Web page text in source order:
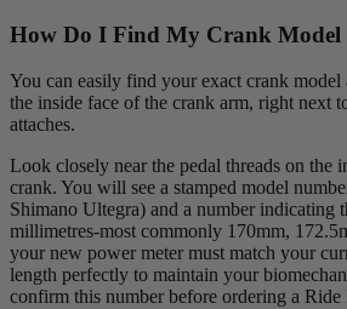
How Do I Find My Crank Model
You can easily find your exact crank model
the inside face of the crank arm, right next
attaches.
Look closely near the pedal threads on the
crank. You will see a stamped model
Shimano Ultegra) and a number indicating
millimetres-most commonly 170mm,
your new power meter must match your
length perfectly to maintain your
confirm this number before ordering a Ride